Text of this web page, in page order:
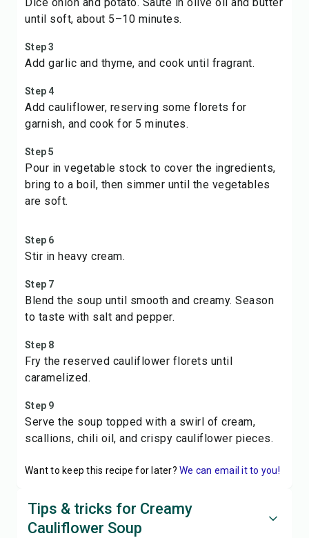
until soft, about 5–10 minutes.
Step 3
Add garlic and thyme, and cook until fragrant.
Step 4
Add cauliflower, reserving some florets for
garnish, and cook for 5 minutes.
Step 5
Pour in vegetable stock to cover the ingredients,
bring to a boil, then simmer until the vegetables
are soft.
Step 6
Stir in heavy cream.
Step 7
Blend the soup until smooth and creamy. Season
to taste with salt and pepper.
Step 8
Fry the reserved cauliflower florets until
caramelized.
Step 9
Serve the soup topped with a swirl of cream,
scallions, chili oil, and crispy cauliflower pieces.
Want to keep this recipe for later? We can email it to you!
Tips & tricks for Creamy
Cauliflower Soup